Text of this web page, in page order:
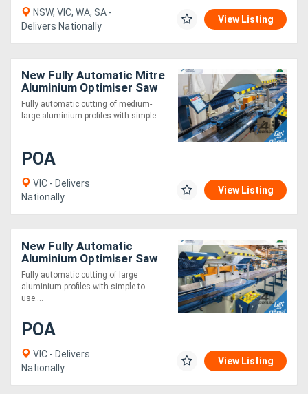
NSW, VIC, WA, SA -
Delivers Nationally
View Listing
New Fully Automatic Mitre
Aluminium Optimiser Saw
3m
Fully automatic cutting of medium-
large aluminium profiles with simple....
POA
VIC - Delivers
Nationally
View Listing
New Fully Automatic
Aluminium Optimiser Saw
7.5m
Fully automatic cutting of large
aluminium profiles with simple-to-
use....
POA
VIC - Delivers
Nationally
View Listing